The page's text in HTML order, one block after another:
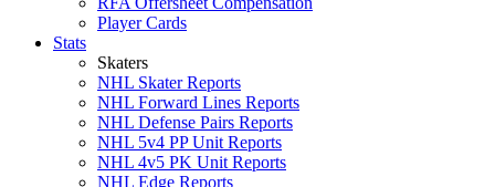
Player Cards
Stats
Skaters
NHL Skater Reports
NHL Forward Lines Reports
NHL Defense Pairs Reports
NHL 5v4 PP Unit Reports
NHL 4v5 PK Unit Reports
NHL Edge Reports